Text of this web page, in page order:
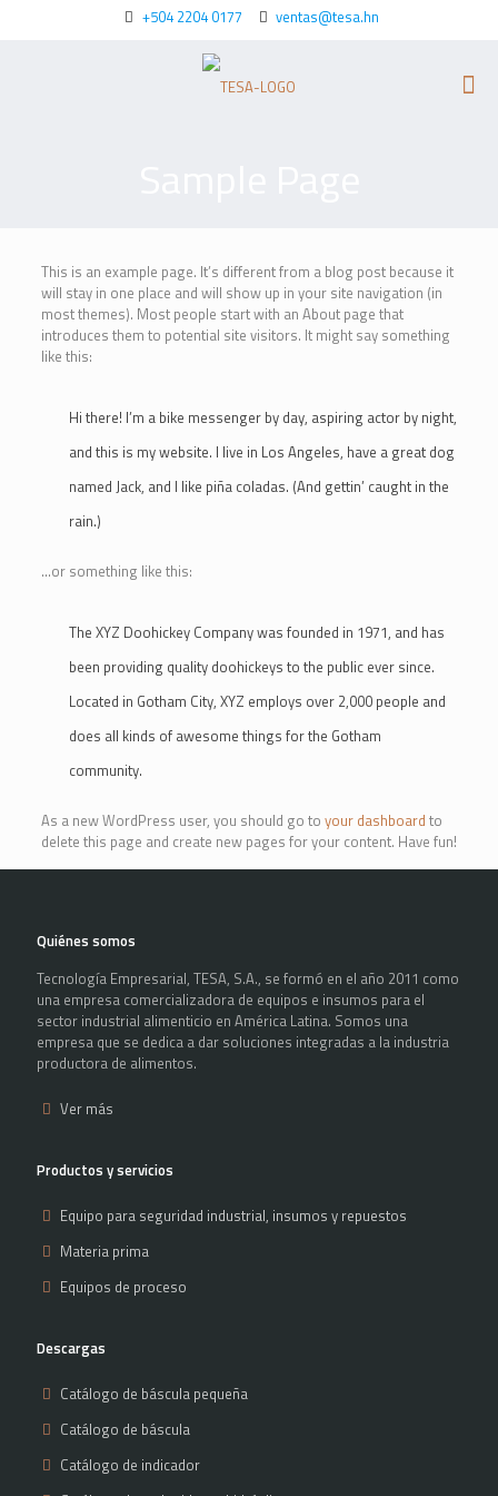
+504 2204 0177 ventas@tesa.hn
This is an example page. It’s different from a blog post because it
will stay in one place and will show up in your site navigation (in
most themes). Most people start with an About page that
introduces them to potential site visitors. It might say something
like this:
Hi there! I’m a bike messenger by day, aspiring actor by night,
and this is my website. I live in Los Angeles, have a great dog
named Jack, and I like piña coladas. (And gettin’ caught in the
rain.)
…or something like this:
The XYZ Doohickey Company was founded in 1971, and has
been providing quality doohickeys to the public ever since.
Located in Gotham City, XYZ employs over 2,000 people and
does all kinds of awesome things for the Gotham
community.
As a new WordPress user, you should go to your dashboard to
delete this page and create new pages for your content. Have fun!
Quiénes somos
Tecnología Empresarial, TESA, S.A., se formó en el año 2011 como
una empresa comercializadora de equipos e insumos para el
sector industrial alimenticio en América Latina. Somos una
empresa que se dedica a dar soluciones integradas a la industria
productora de alimentos.
Ver más
Productos y servicios
Equipo para seguridad industrial, insumos y repuestos
Materia prima
Equipos de proceso
Descargas
Catálogo de báscula pequeña
Catálogo de báscula
Catálogo de indicador